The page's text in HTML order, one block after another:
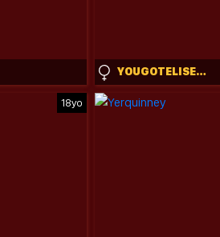
YOUGOTELISE69
18yo